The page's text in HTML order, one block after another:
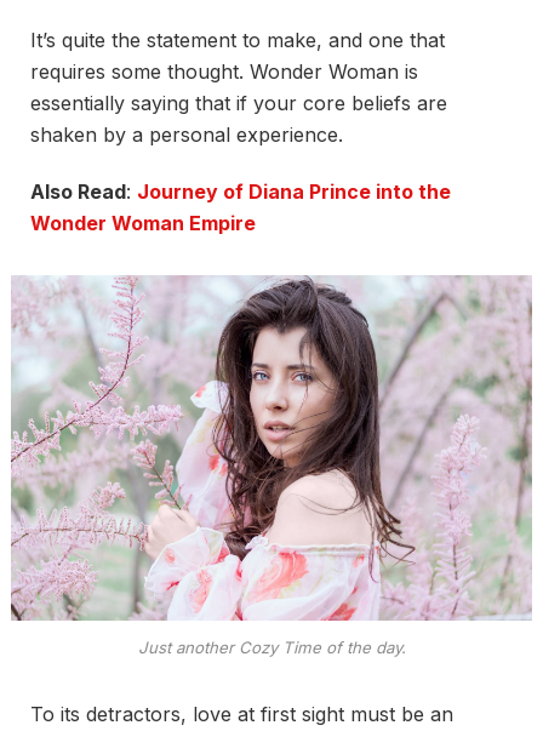
It’s quite the statement to make, and one that
requires some thought. Wonder Woman is
essentially saying that if your core beliefs are
shaken by a personal experience.
Also Read: Journey of Diana Prince into the
Wonder Woman Empire
Just another Cozy Time of the day.
To its detractors, love at first sight must be an